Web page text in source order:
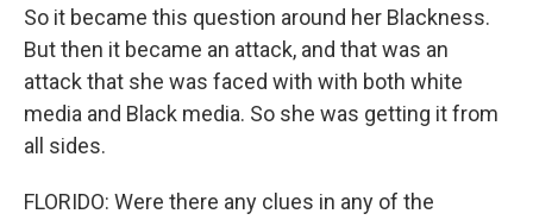
So it became this question around her Blackness.
But then it became an attack, and that was an
attack that she was faced with with both white
media and Black media. So she was getting it from
all sides.
FLORIDO: Were there any clues in any of the